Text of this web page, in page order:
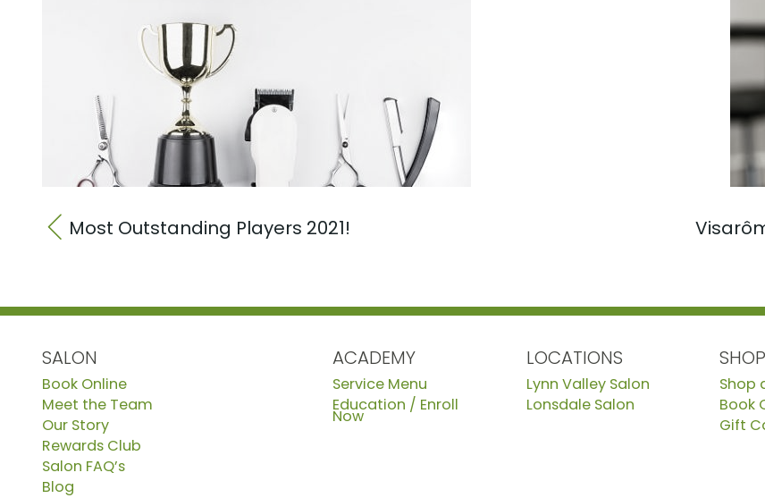
Most Outstanding Players 2021!
SALON
Book Online
Meet the Team
Our Story
Rewards Club
Salon FAQ’s
Blog
ACADEMY
Service Menu
Education / Enroll
Now
LOCATIONS
Lynn Valley Salon
Lonsdale Salon
SHOP
Shop
Book
Gift